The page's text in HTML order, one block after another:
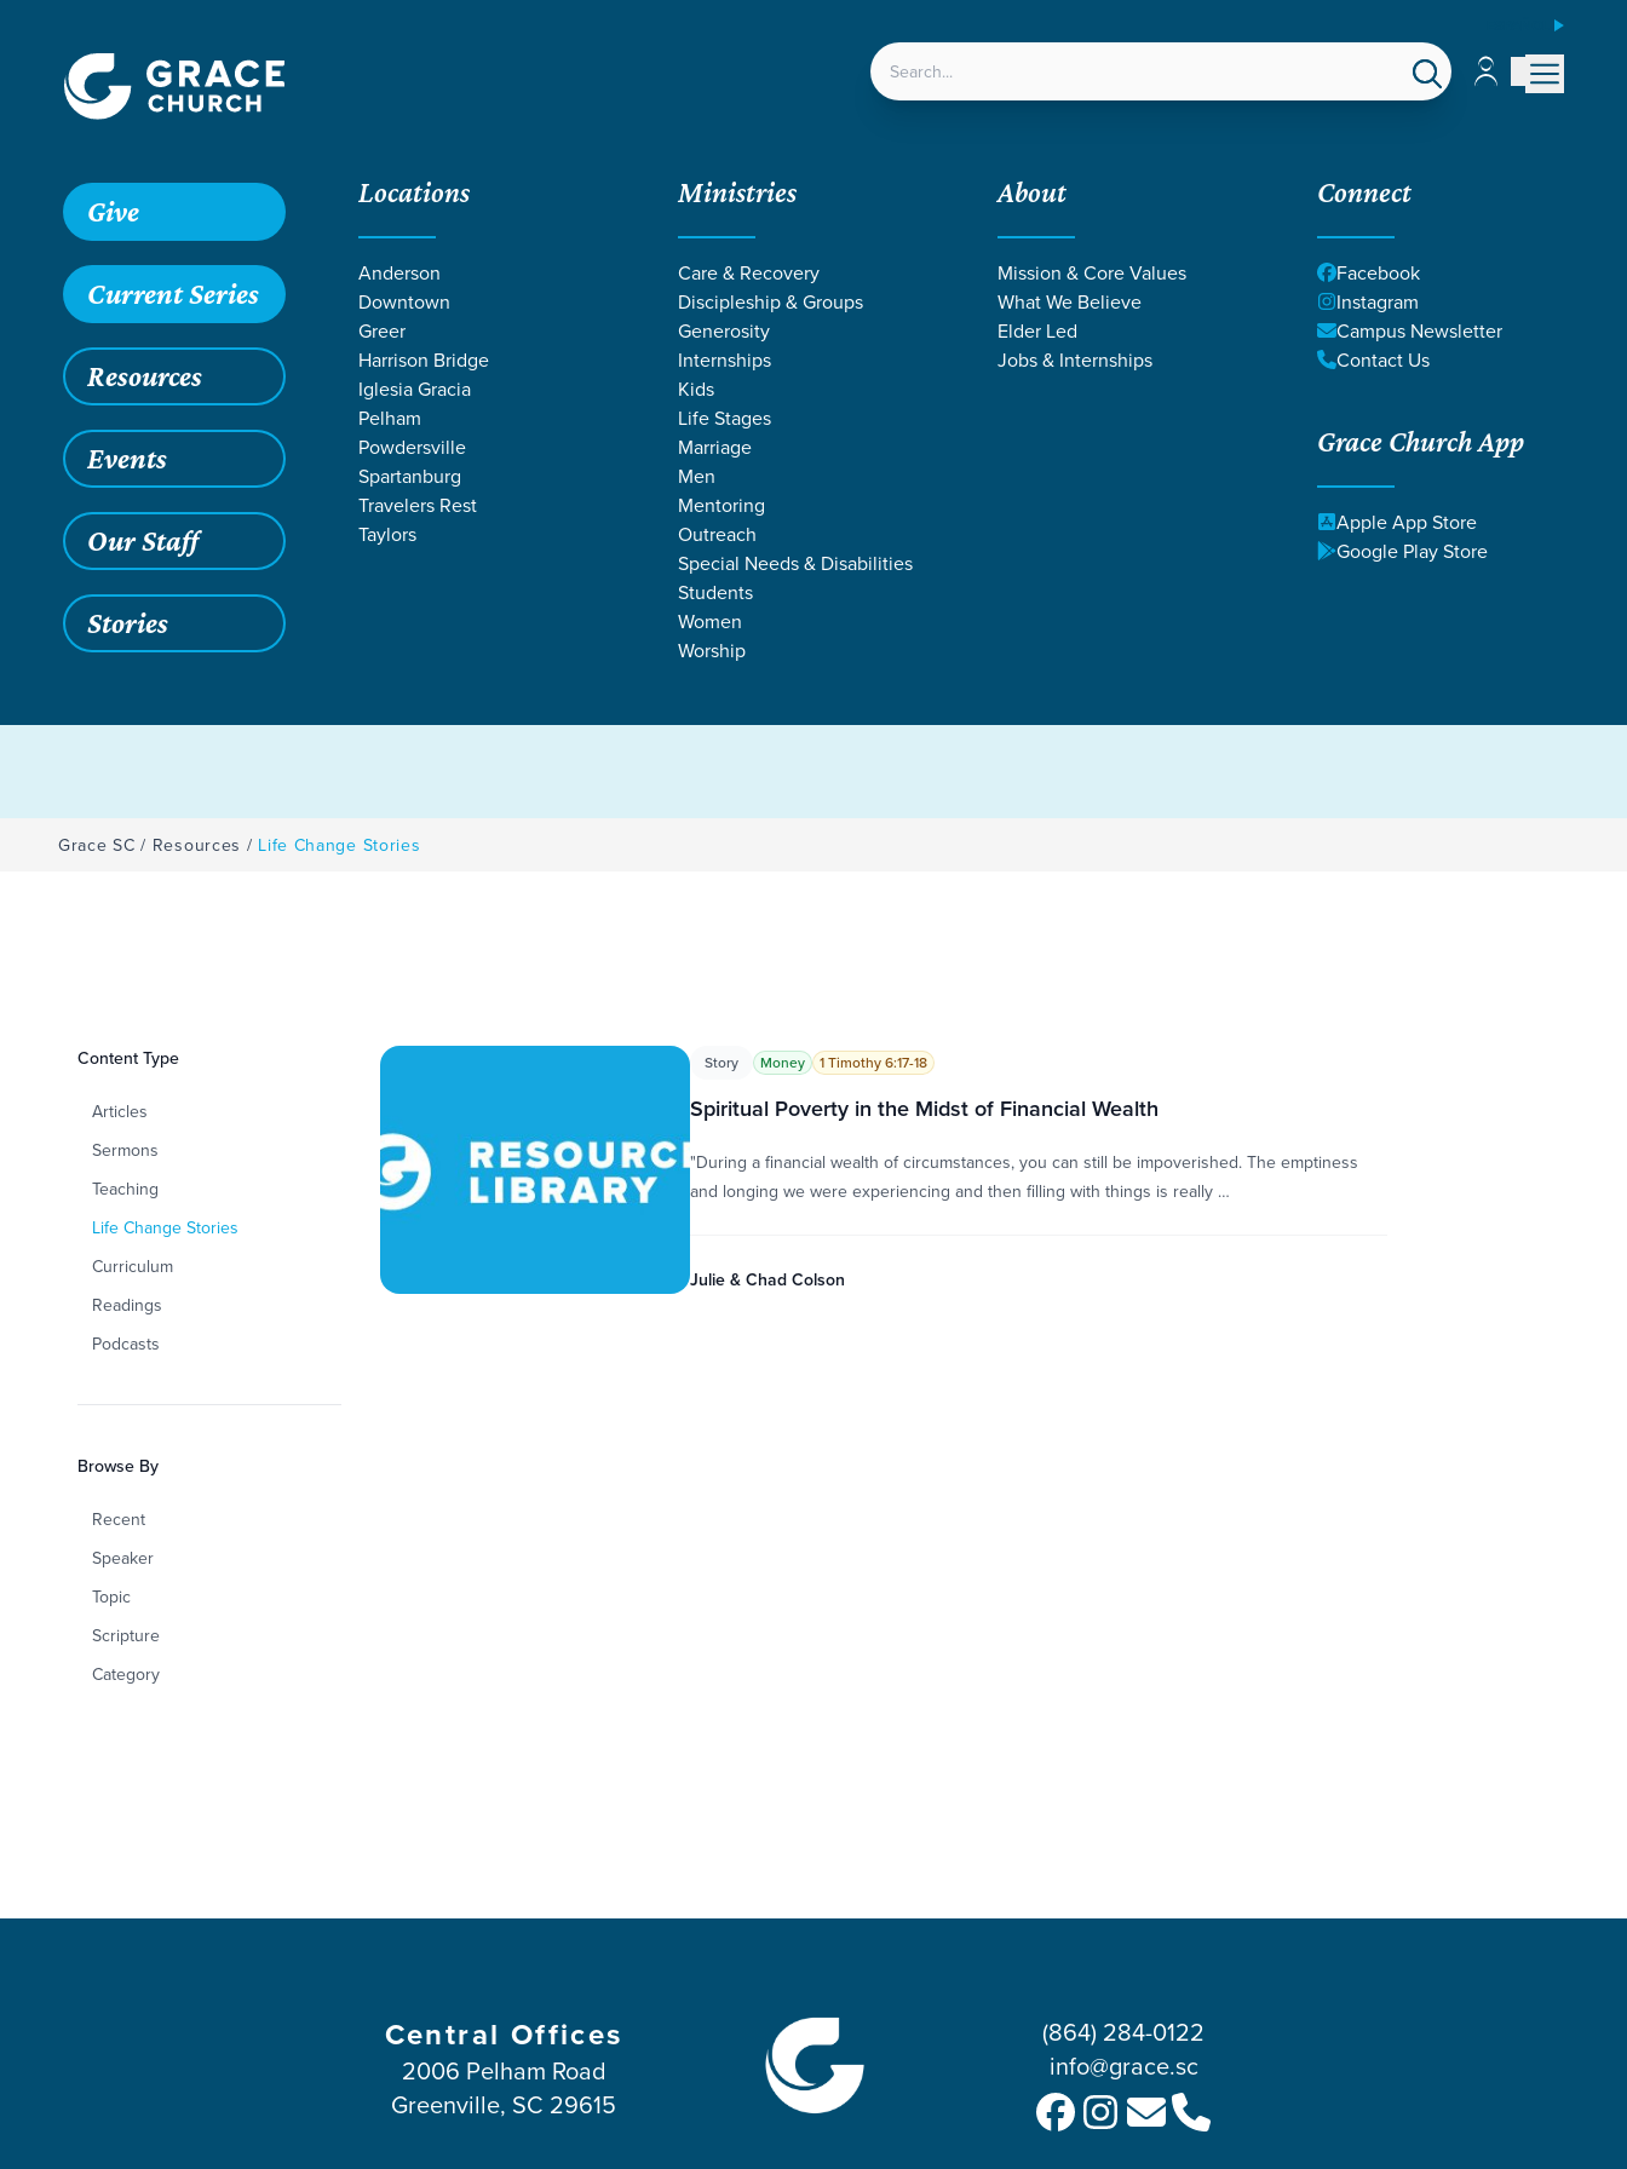
LOCATIONS Account
Account
Give
Current Series
Resources
Events
Our Staff
Stories
Locations
Anderson
Downtown
Greer
Harrison Bridge
Iglesia Gracia
Pelham
Powdersville
Spartanburg
Travelers Rest
Taylors
Ministries
Care & Recovery
Discipleship & Groups
Generosity
Internships
Kids
Life Stages
Marriage
Men
Mentoring
Outreach
Special Needs & Disabilities
Students
Women
Worship
About
Mission & Core Values
What We Believe
Elder Led
Jobs & Internships
Connect
Facebook
Instagram
Campus Newsletter
Contact Us
Grace Church App
Apple App Store
Google Play Store
LIFE CHANGE STORIES BY JULIE & CHAD
COLSON
Grace SC / Resources / Life Change Stories
Filters
Content Type
Articles
Sermons
Teaching
Life Change Stories
Curriculum
Readings
Podcasts
Browse By
Recent
Speaker
Topic
Scripture
Category
Life Change Stories Story Money 1 Timothy 6:17-18
Spiritual Poverty in the Midst of Financial Wealth
"During a financial wealth of circumstances, you can still be impoverished. The emptiness
and longing we were experiencing and then filling with things is really …
Julie & Chad Colson
Central Offices
2006 Pelham Road
Greenville, SC 29615
(864) 284-0122
info@grace.sc